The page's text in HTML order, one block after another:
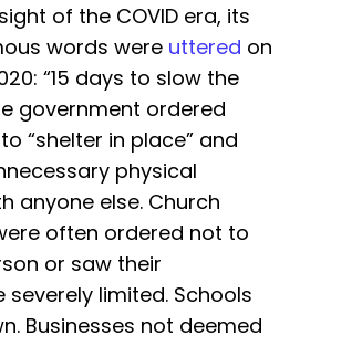
of the COVID era, its
words were uttered on
“15 days to slow the
government ordered
“shelter in place” and
physical
anyone else. Church
often ordered not to
or saw their
limited. Schools
Businesses not deemed